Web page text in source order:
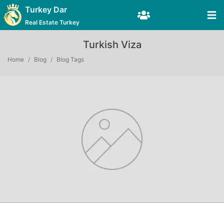
Turkey Dar
Real Estate Turkey
Turkish Viza
Home Blog Blog Tags